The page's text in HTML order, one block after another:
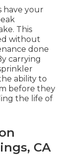
have your
This
without
done
carrying
ability to
before they
the life of
CA